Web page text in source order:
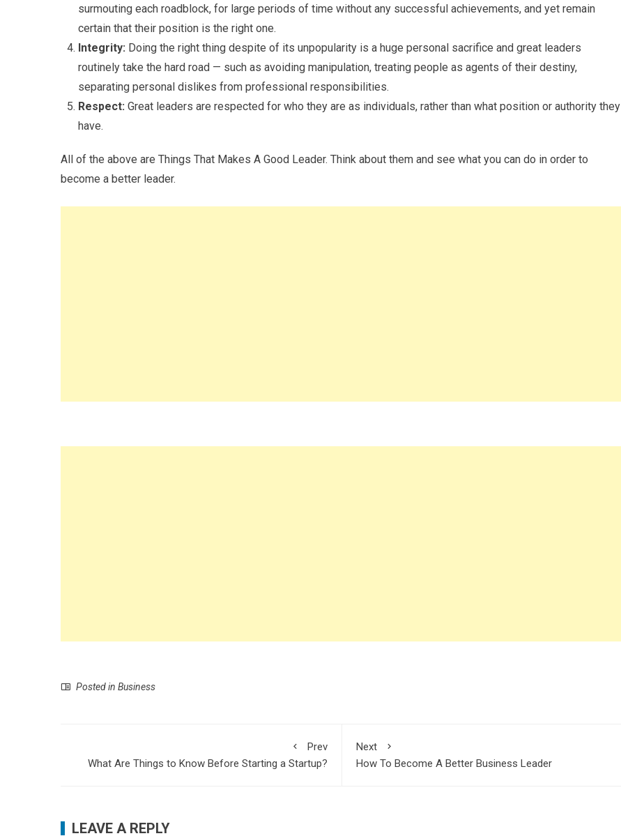
surmouting each roadblock, for large periods of time without any successful achievements, and yet remain
certain that their position is the right one.
Integrity: Doing the right thing despite of its unpopularity is a huge personal sacrifice and great leaders
routinely take the hard road — such as avoiding manipulation, treating people as agents of their destiny,
separating personal dislikes from professional responsibilities.
Respect: Great leaders are respected for who they are as individuals, rather than what position or authority they
have.
All of the above are Things That Makes A Good Leader. Think about them and see what you can do in order to
become a better leader.
Posted in Business
Prev
What Are Things to Know Before Starting a Startup?
Next
How To Become A Better Business Leader
LEAVE A REPLY